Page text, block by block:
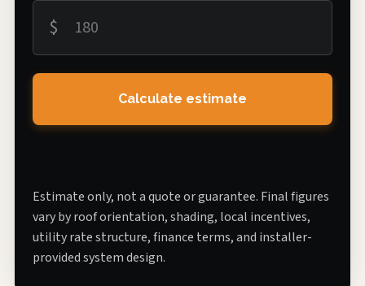
$
Calculate estimate
Estimate only, not a quote or guarantee. Final figures
vary by roof orientation, shading, local incentives,
utility rate structure, finance terms, and installer-
provided system design.